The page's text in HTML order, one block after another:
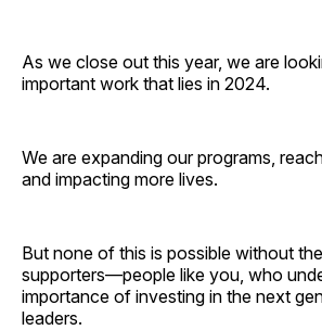
As we close out this year, we are
important work that lies in 2024.
We are expanding our programs,
and impacting more lives.
But none of this is possible without
supporters—people like you, who
importance of investing in the next
leaders.